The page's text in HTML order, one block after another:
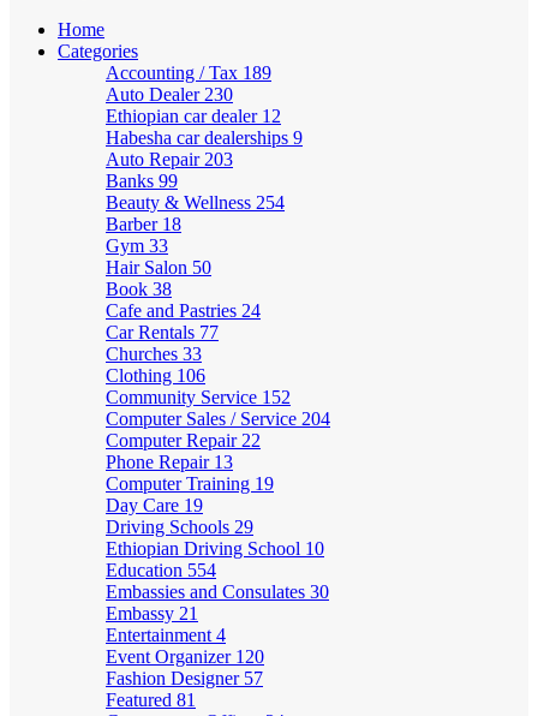
Home
Categories
Accounting / Tax 189
Auto Dealer 230
Ethiopian car dealer 12
Habesha car dealerships 9
Auto Repair 203
Banks 99
Beauty & Wellness 254
Barber 18
Gym 33
Hair Salon 50
Book 38
Cafe and Pastries 24
Car Rentals 77
Churches 33
Clothing 106
Community Service 152
Computer Sales / Service 204
Computer Repair 22
Phone Repair 13
Computer Training 19
Day Care 19
Driving Schools 29
Ethiopian Driving School 10
Education 554
Embassies and Consulates 30
Embassy 21
Entertainment 4
Event Organizer 120
Fashion Designer 57
Featured 81